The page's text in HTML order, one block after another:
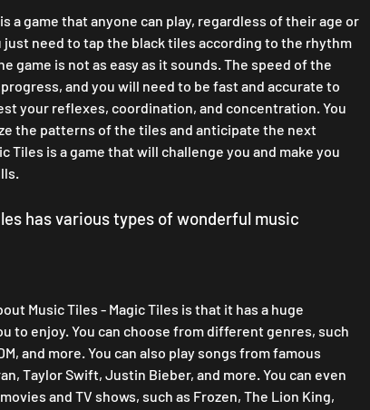
just need to tap the black tiles according to the rhythm
game is not as easy as it sounds. The speed of the
and you will need to be fast and accurate to
your reflexes, coordination, and concentration. You
the patterns of the tiles and anticipate the next
Tiles is a game that will challenge you and make you
has various types of wonderful music
Music Tiles - Magic Tiles is that it has a huge
to enjoy. You can choose from different genres, such
and more. You can also play songs from famous
Taylor Swift, Justin Bieber, and more. You can even
and TV shows, such as Frozen, The Lion King,